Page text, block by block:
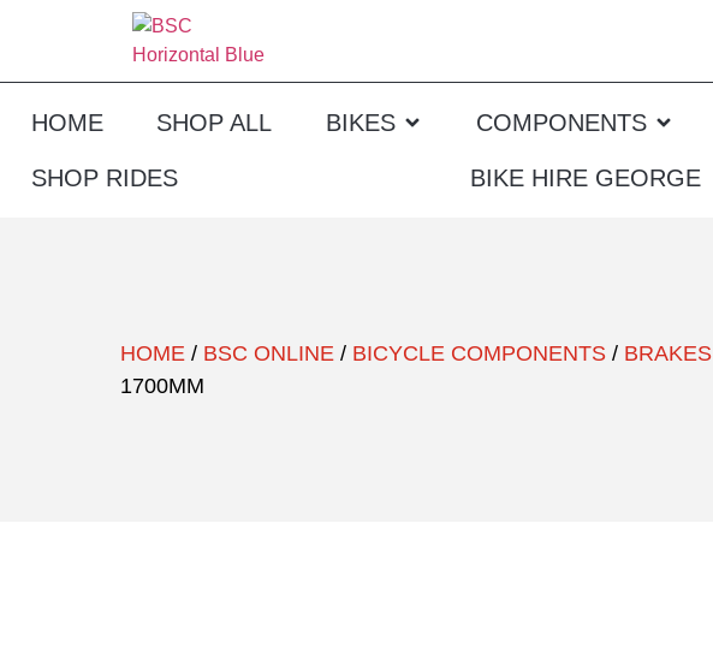
HOME SHOP ALL BIKES COMPONENTS
SHOP RIDES BIKE HIRE GEORGE
HOME / BSC ONLINE / BICYCLE COMPONENTS / BRAKES
1700MM